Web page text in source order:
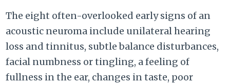
The eight often-overlooked early signs of an
acoustic neuroma include unilateral hearing
loss and tinnitus, subtle balance disturbances,
facial numbness or tingling, a feeling of
fullness in the ear, changes in taste, poor